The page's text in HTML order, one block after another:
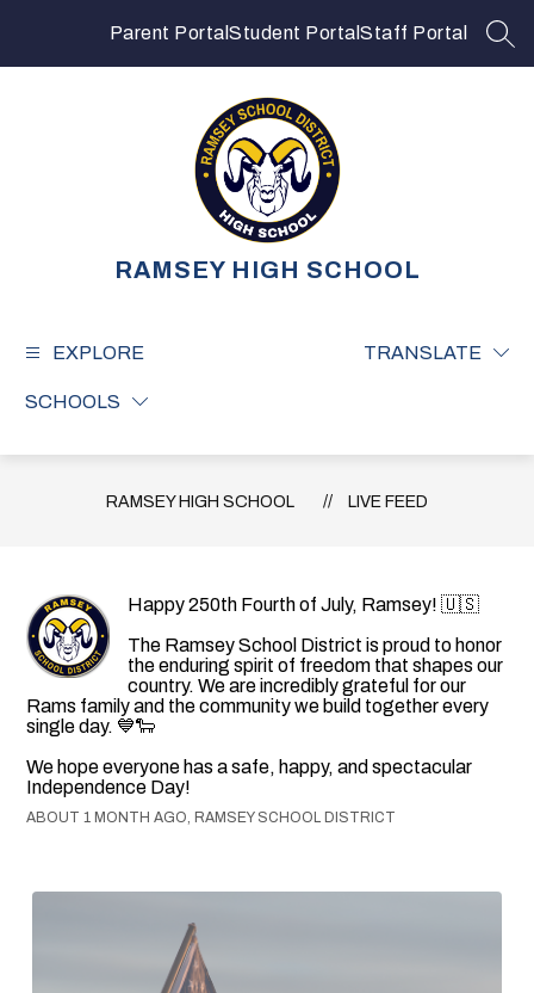
Parent Portal Student Portal Staff Portal
RAMSEY HIGH SCHOOL
EXPLORE
SCHOOLS
TRANSLATE
RAMSEY HIGH SCHOOL LIVE FEED
Happy 250th Fourth of July, Ramsey! 🇺🇸
The Ramsey School District is proud to honor
the enduring spirit of freedom that shapes our
country. We are incredibly grateful for our
Rams family and the community we build together every
single day. 💙🐑
We hope everyone has a safe, happy, and spectacular
Independence Day!
ABOUT 1 MONTH AGO, RAMSEY SCHOOL DISTRICT